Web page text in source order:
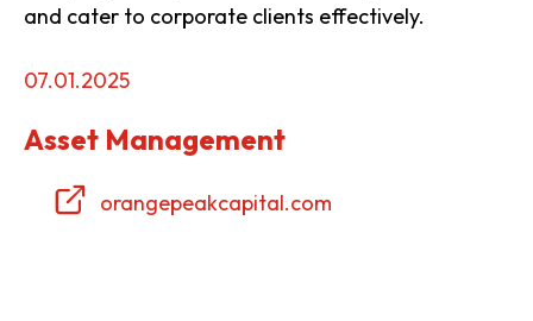
and cater to corporate clients effectively.
07.01.2025
Asset Management
orangepeakcapital.com